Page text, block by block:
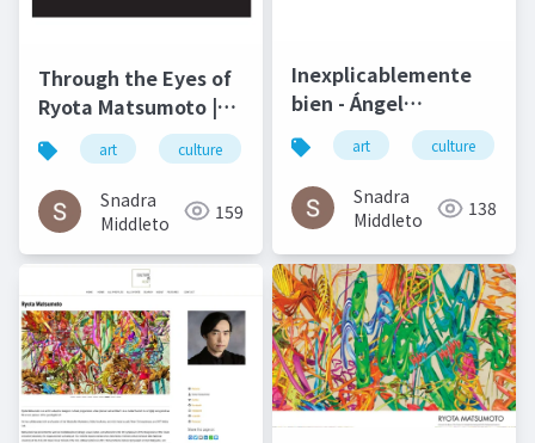
Through the Eyes of
Ryota Matsumoto |
Art by Nature
Number 4 2016
art culture 松本良多 architecture
Snadra
Middleto
159
Inexplicablemente
bien - Ángel
Gabilondo and Ryota
Matsumoto | El salto
del ángel December
2014
art culture
Snadra
Middleto
138